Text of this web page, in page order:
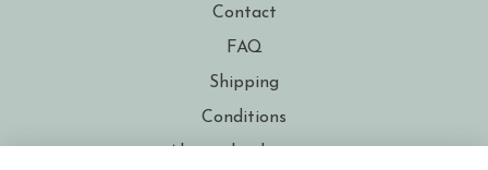
Contact
FAQ
Shipping
Conditions